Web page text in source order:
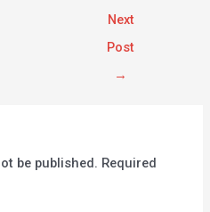
Next
Post
→
be published. Required